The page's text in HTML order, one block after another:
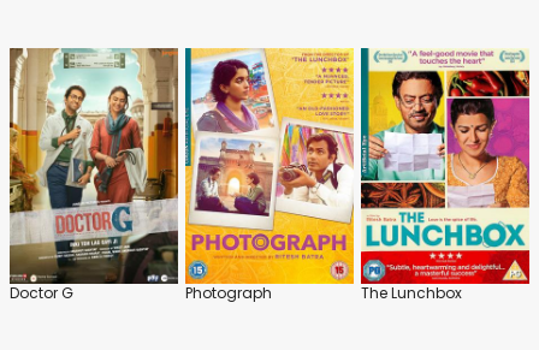
Doctor G Photograph The Lunchbox